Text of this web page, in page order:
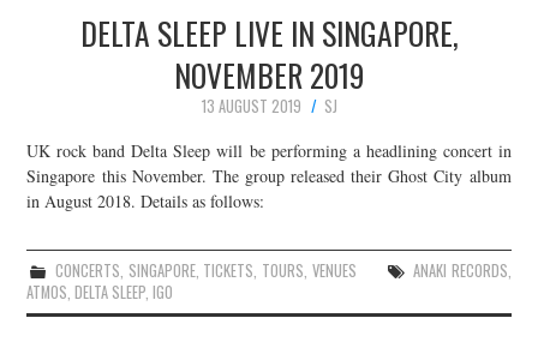
DELTA SLEEP LIVE IN SINGAPORE,
NOVEMBER 2019
13 AUGUST 2019
SJ
UK rock band Delta Sleep will be performing a headlining concert in
Singapore this November. The group released their Ghost City album
in August 2018. Details as follows:
CONCERTS, SINGAPORE, TICKETS, TOURS, VENUES ANAKI RECORDS,
ATMOS,DELTA SLEEP,IGO